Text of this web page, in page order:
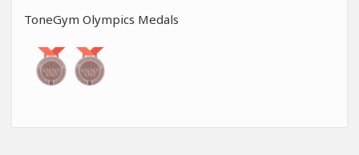
ToneGym Olympics Medals